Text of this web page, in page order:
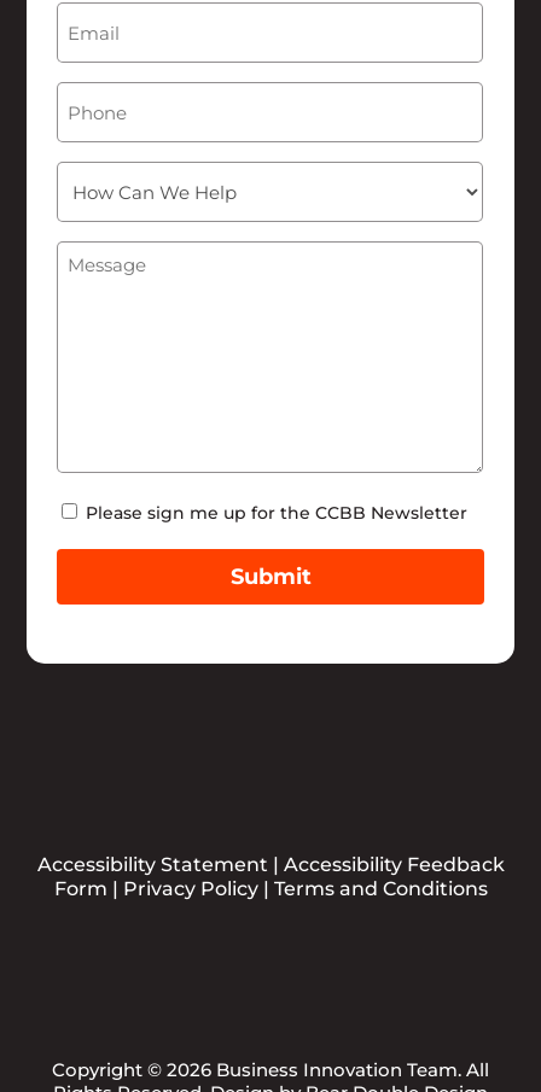
Email
Phone
How
Can
We
Help
Message
Newsletter
Please sign me up for the CCBB Newsletter
Submit
Accessibility Statement | Accessibility Feedback
Form | Privacy Policy| Terms and Conditions
Copyright © 2026 Business Innovation Team. All